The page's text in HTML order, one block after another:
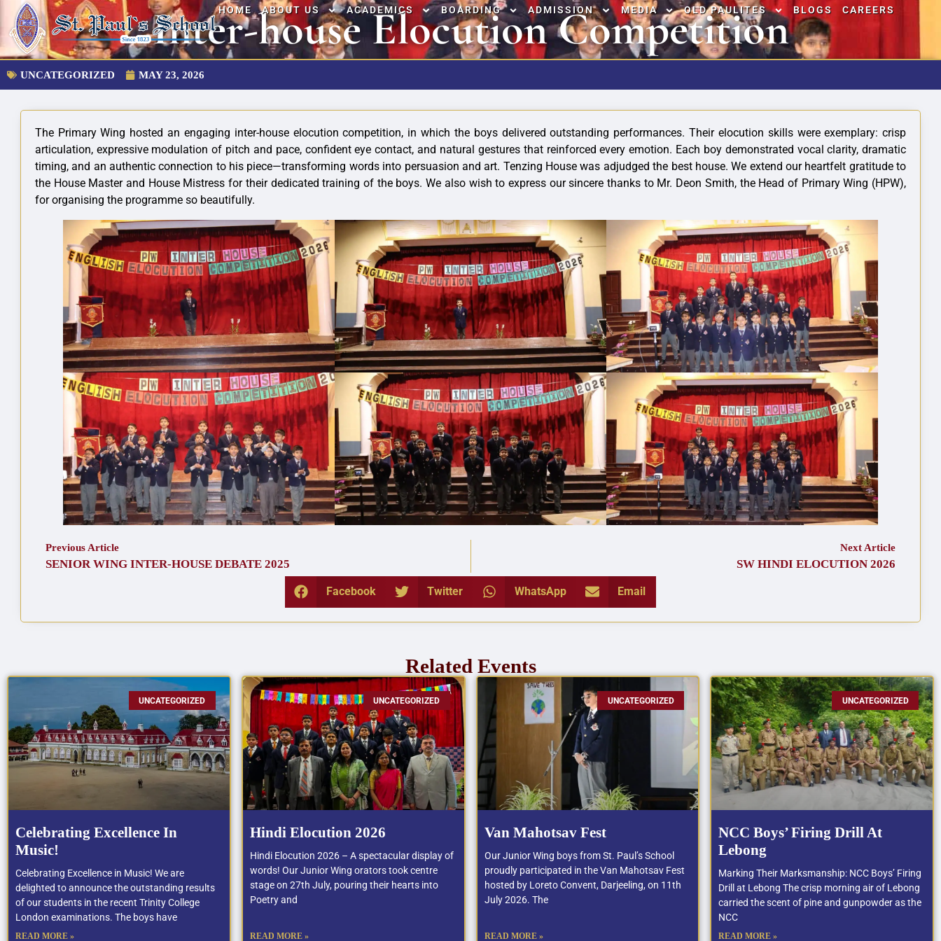
HOME ABOUT US ACADEMICS BOARDING ADMISSION MEDIA OLD PAULITES BLOGS CAREERS
Inter-house Elocution Competition
UNCATEGORIZED MAY 23, 2026
The Primary Wing hosted an engaging inter-house elocution competition, in which the boys delivered outstanding performances. Their elocution skills were exemplary: crisp
articulation, expressive modulation of pitch and pace, confident eye contact, and natural gestures that reinforced every emotion. Each boy demonstrated vocal clarity, dramatic
timing, and an authentic connection to his piece—transforming words into persuasion and art. Tenzing House was adjudged the best house. We extend our heartfelt gratitude to
the House Master and House Mistress for their dedicated training of the boys. We also wish to express our sincere thanks to Mr. Deon Smith, the Head of Primary Wing (HPW),
for organising the programme so beautifully.
Previous Article
SENIOR WING INTER-HOUSE DEBATE 2025
Next Article
SW HINDI ELOCUTION 2026
Facebook Twitter WhatsApp Email
Related Events
UNCATEGORIZED
Celebrating Excellence In
Music!
Celebrating Excellence in Music! We are
delighted to announce the outstanding results
of our students in the recent Trinity College
London examinations. The boys have
READ MORE »
UNCATEGORIZED
Hindi Elocution 2026
Hindi Elocution 2026 – A spectacular display of
words! Our Junior Wing orators took centre
stage on 27th July, pouring their hearts into
Poetry and
READ MORE »
UNCATEGORIZED
Van Mahotsav Fest
Our Junior Wing boys from St. Paul’s School
proudly participated in the Van Mahotsav Fest
hosted by Loreto Convent, Darjeeling, on 11th
July 2026. The
READ MORE »
UNCATEGORIZED
NCC Boys’ Firing Drill At
Lebong
Marking Their Marksmanship: NCC Boys’ Firing
Drill at Lebong The crisp morning air of Lebong
carried the scent of pine and gunpowder as the
NCC
READ MORE »